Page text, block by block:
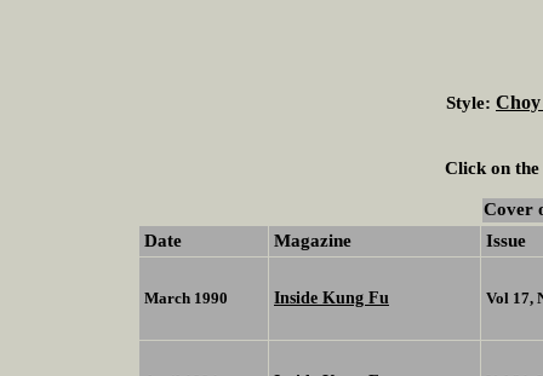
Style:
Click on the
Cover
Date
Magazine Issue
March 1990 Inside Kung Fu Vol 17,